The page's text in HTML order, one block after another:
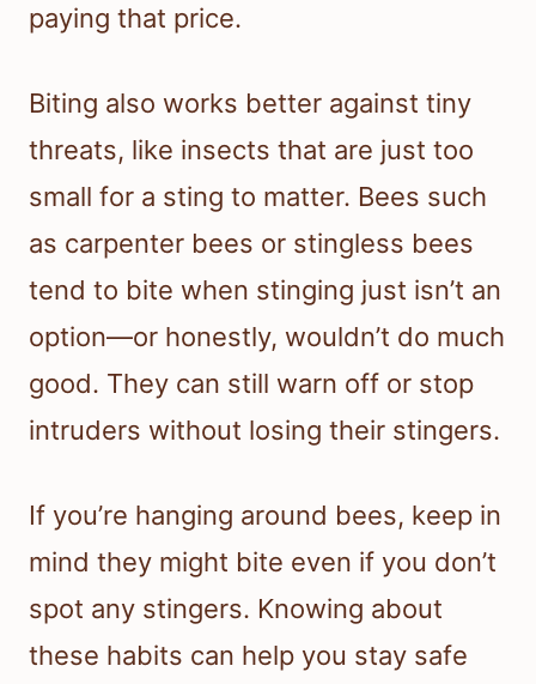
paying that price.
Biting also works better against tiny
threats, like insects that are just too
small for a sting to matter. Bees such
as carpenter bees or stingless bees
tend to bite when stinging just isn’t an
option—or honestly, wouldn’t do much
good. They can still warn off or stop
intruders without losing their stingers.
If you’re hanging around bees, keep in
mind they might bite even if you don’t
spot any stingers. Knowing about
these habits can help you stay safe